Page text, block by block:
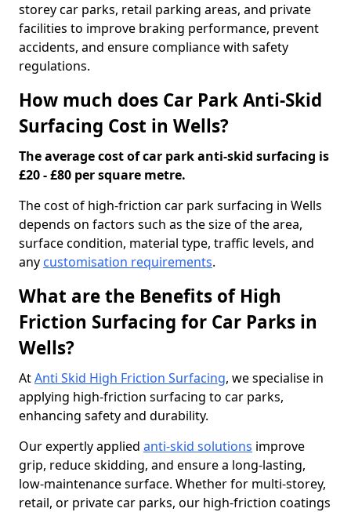
storey car parks, retail parking areas, and private
facilities to improve braking performance, prevent
accidents, and ensure compliance with safety
regulations.
How much does Car Park Anti-Skid
Surfacing Cost in Wells?
The average cost of car park anti-skid surfacing is
£20 - £80 per square metre.
The cost of high-friction car park surfacing in Wells
depends on factors such as the size of the area,
surface condition, material type, traffic levels, and
any customisation requirements.
What are the Benefits of High
Friction Surfacing for Car Parks in
Wells?
AtAnti Skid High Friction Surfacing, we specialise in
applying high-friction surfacing to car parks,
enhancing safety and durability.
Our expertly applied anti-skid solutions improve
grip, reduce skidding, and ensure a long-lasting,
low-maintenance surface. Whether for multi-storey,
retail, or private car parks, our high-friction coatings